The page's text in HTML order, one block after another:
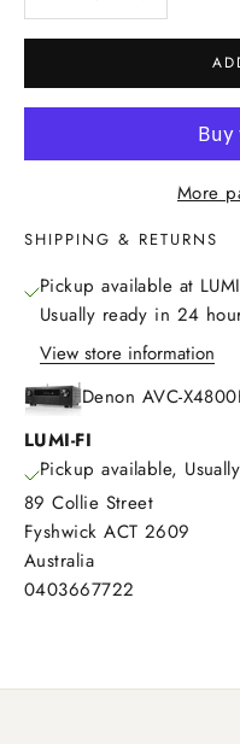
More
SHIPPING & RETURNS
Pickup available at
Usually ready in 24
View store information
Denon AVC-
LUMI-FI
Pickup available,
89 Collie Street
Fyshwick ACT 2609
Australia
0403667722